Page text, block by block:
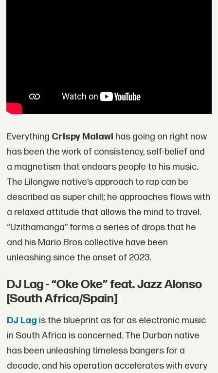
Everything Crispy Malawi has going on right now
has been the work of consistency, self-belief and
a magnetism that endears people to his music.
The Lilongwe native’s approach to rap can be
described as super chill; he approaches flows with
a relaxed attitude that allows the mind to travel.
“Uzithamanga” forms a series of drops that he
and his Mario Bros collective have been
unleashing since the onset of 2023.
DJ Lag - “Oke Oke” feat. Jazz Alonso
[South Africa/Spain]
DJ Lag is the blueprint as far as electronic music
in South Africa is concerned. The Durban native
has been unleashing timeless bangers for a
decade, and his operation accelerates with every